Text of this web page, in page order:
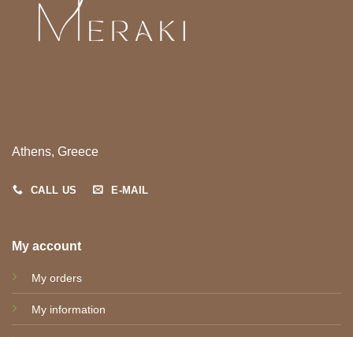
Athens, Greece
CALL US E-MAIL
My account
My orders
My information